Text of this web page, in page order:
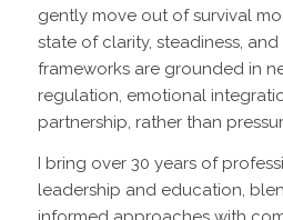
gently move out of survival
state of clarity, steadiness,
frameworks are grounded in
regulation, emotional
partnership, rather than
I bring over 30 years of
leadership and education,